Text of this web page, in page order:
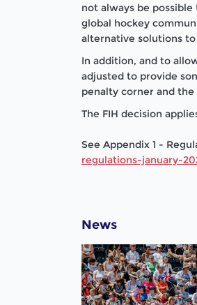
not always be
global hockey
alternative solutions
In addition, and to
adjusted to provide
penalty corner and
The FIH decision
See Appendix 1 -
regulations-january-
News